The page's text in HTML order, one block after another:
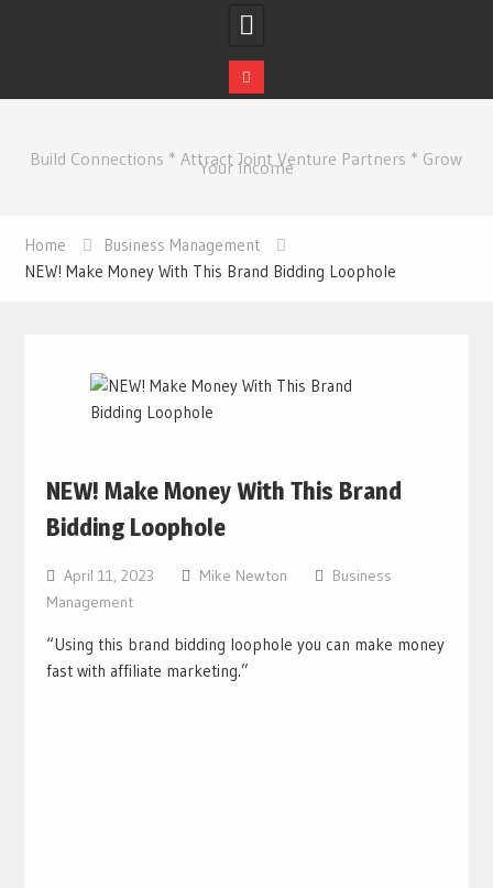
contentBuild Connections * Attract Joint Venture Partners * Grow
Your Income
Home
Business Management
NEW! Make Money With This Brand Bidding Loophole
NEW! Make Money With This Brand
Bidding Loophole
April 11, 2023 Mike Newton
Business
Management
“Using this brand bidding loophole you can make money
fast with affiliate marketing.”